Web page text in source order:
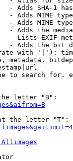
- Adds SHA-1
- Adds MIME
- Adds MIME
- Adds the
- Lists EXIF
- Adds the bit
with '|'):
metadata,
to search for.
letter "B":
the letter "T":